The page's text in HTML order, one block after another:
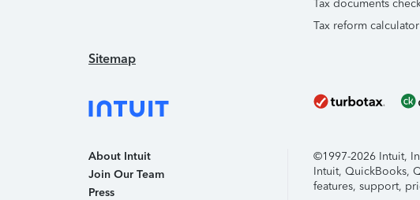
Tax documents
Tax reform calculator
Sitemap
About Intuit
Join Our Team
Press
©1997-2026 Intuit,
Intuit, QuickBooks,
features, support,